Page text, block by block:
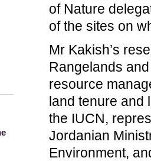
of Nature
of the sites on
Mr Kakish’s
Rangelands
resource
land tenure and
the IUCN,
Jordanian
Environment,